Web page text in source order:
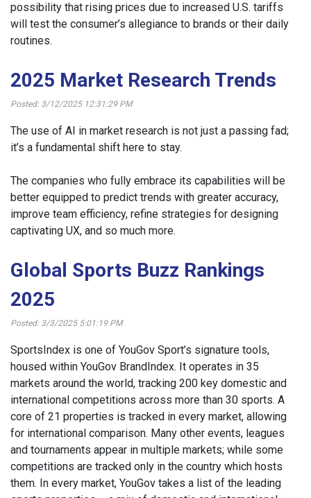
possibility that rising prices due to increased U.S. tariffs
will test the consumer’s allegiance to brands or their daily
routines.
2025 Market Research Trends
Posted: 3/12/2025 12:31:29 PM
The use of AI in market research is not just a passing fad;
it’s a fundamental shift here to stay.
The companies who fully embrace its capabilities will be
better equipped to predict trends with greater accuracy,
improve team efficiency, refine strategies for designing
captivating UX, and so much more.
Global Sports Buzz Rankings
2025
Posted: 3/3/2025 5:01:19 PM
SportsIndex is one of YouGov Sport’s signature tools,
housed within YouGov BrandIndex. It operates in 35
markets around the world, tracking 200 key domestic and
international competitions across more than 30 sports. A
core of 21 properties is tracked in every market, allowing
for international comparison. Many other events, leagues
and tournaments appear in multiple markets; while some
competitions are tracked only in the country which hosts
them. In every market, YouGov takes a list of the leading